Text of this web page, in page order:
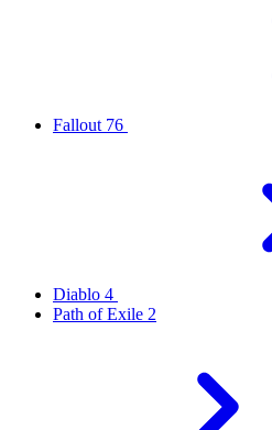
Fallout 76
Diablo 4
Path of Exile 2